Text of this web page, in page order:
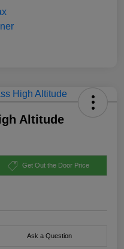
Altitude
Get Out the Door Price
Ask a Question